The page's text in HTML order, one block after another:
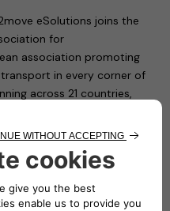
eSolutions joins the
for
association promoting
in every corner of
across 21 countries,
centres and vehicle
the use of
throughout Europe.
but above all it is a
strength of individuals